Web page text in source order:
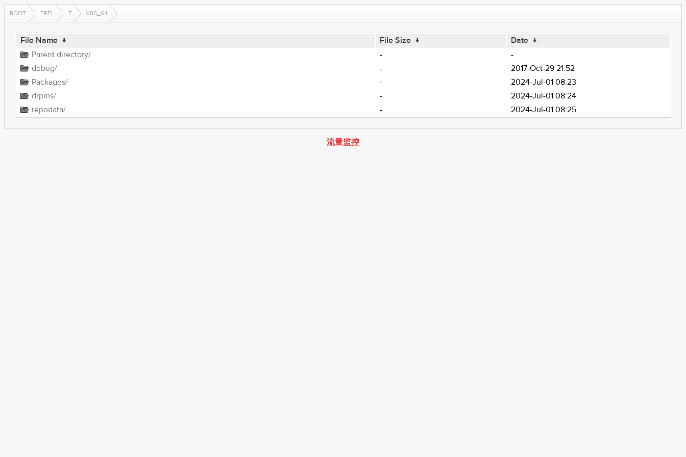
ROOT EPEL 7 X86_64
File Name ↓ File Size ↓ Date ↓
Parent directory/
-
-
debug/
-
2017-Oct-29 21:52
Packages/
-
2024-Jul-01 08:23
drpms/
-
2024-Jul-01 08:24
repodata/
- 2024-Jul-01 08:25
流量监控